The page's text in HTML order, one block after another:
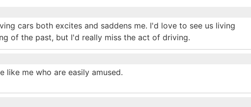
cars both excites and saddens me. I'd love to see us living
of the past, but I'd really miss the act of driving.
like me who are easily amused.